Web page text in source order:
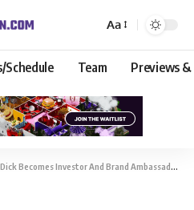
Aa
Schedule Team Previews &
Investor And Brand Ambassador For GURU Organic Energy